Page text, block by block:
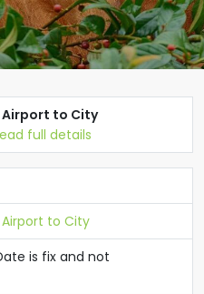
to City
full details
to City
is fix and not